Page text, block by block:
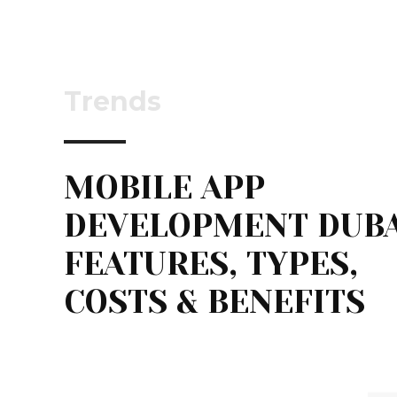
Trends
MOBILE APP
DEVELOPMENT
FEATURES, TYPES,
COSTS & BENEFITS